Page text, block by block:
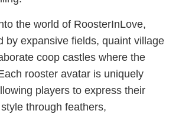
the world of RoosterInLove,
by expansive fields, quaint village
coop castles where the
rooster avatar is uniquely
players to express their
through feathers,